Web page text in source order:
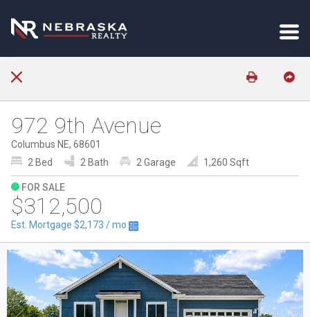
972 9th Avenue
Columbus NE, 68601
2 Bed
2 Bath 2 Garage 1,260 Sqft
FOR SALE
$312,500
Est. Mortgage $2,173 / mo